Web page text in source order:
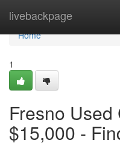
livebackpage
Home
Home
1
Fresno
$15,000 -